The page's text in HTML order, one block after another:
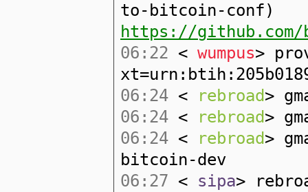
to-bitcoin-conf)
https://
06:22 < wumpus>
06:24 < rebroad>
06:24 < rebroad>
06:24 < rebroad>
bitcoin-dev
06:27 < sipa>